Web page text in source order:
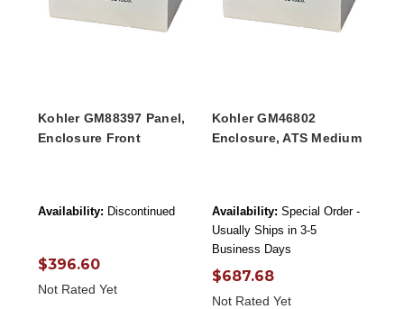
Kohler GM88397 Panel,
Enclosure Front
Availability: Discontinued
$396.60
Not Rated Yet
Kohler GM46802
Enclosure, ATS Medium
Availability: Special Order -
Usually Ships in 3-5
Business Days
$687.68
Not Rated Yet